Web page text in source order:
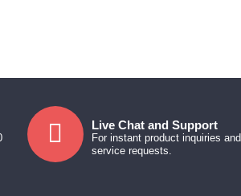
Live Chat and Support
For instant product inquiries and
service requests.